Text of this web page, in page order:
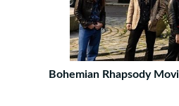
Bohemian Rhapsody